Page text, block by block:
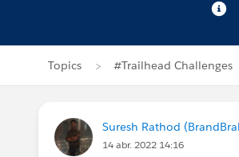
Topics #Trailhead Challenges
Suresh Rathod
14 abr. 2022 14:16